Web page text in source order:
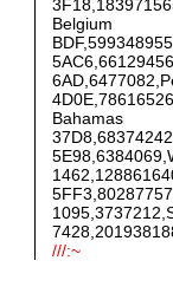
Belgium
Bahamas
///:~